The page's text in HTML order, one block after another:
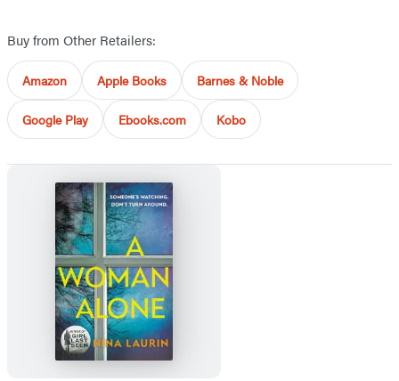
Buy from Other Retailers:
Amazon Apple Books Barnes & Noble
Google Play Ebooks.com Kobo